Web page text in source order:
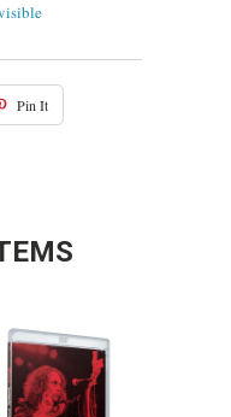
Pin It